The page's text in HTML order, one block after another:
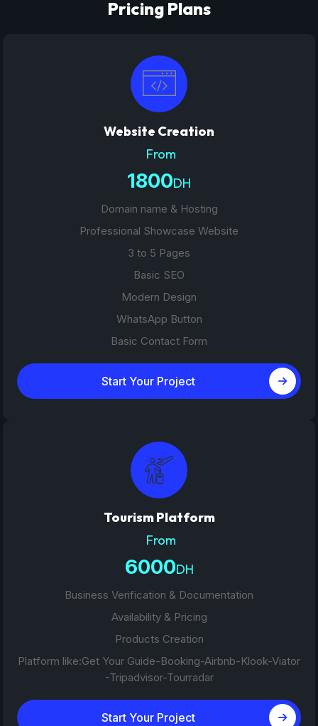
Pricing Plans
Website Creation
From
1800DH
Domain name & Hosting
Professional Showcase Website
3 to 5 Pages
Basic SEO
Modern Design
WhatsApp Button
Basic Contact Form
Start Your Project
Tourism Platform
From
6000DH
Business Verification & Documentation
Availability & Pricing
Products Creation
Platform like:Get Your Guide-Booking-Airbnb-Klook-Viator
-Tripadvisor-Tourradar
Start Your Project